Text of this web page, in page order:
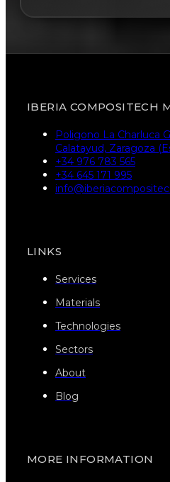
IBERIA COMPOSITECH
Poligono La Charluca
Calatayud, Zaragoza
+34 976 783 565
+34 645 171 995
LINKS
Services
Materials
Technologies
Sectors
About
Blog
MORE INFORMATION